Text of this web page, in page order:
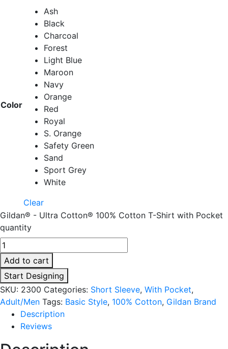
Color
Ash
Black
Charcoal
Forest
Light Blue
Maroon
Navy
Orange
Red
Royal
S. Orange
Safety Green
Sand
Sport Grey
White
Clear
Gildan® - Ultra Cotton® 100% Cotton T-Shirt with Pocket
quantity
Add to cart
Start Designing
SKU: 2300 Categories: Short Sleeve, With Pocket,
Adult/Men Tags: Basic Style, 100% Cotton, Gildan Brand
Description
Reviews